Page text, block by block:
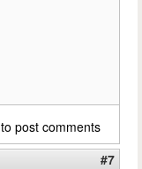
to post comments
#7